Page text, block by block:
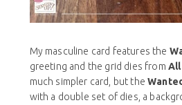
My masculine card features the
greeting and the grid dies from All
much simpler card, but the
with a double set of dies, a